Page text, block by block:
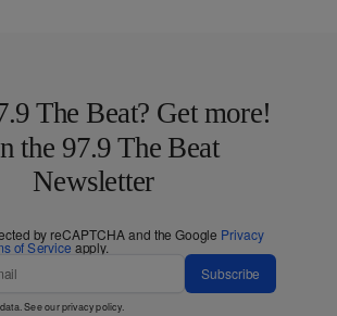
The Beat? Get more!
the 97.9 The Beat
Newsletter
by reCAPTCHA and the Google Privacy
of Service apply.
Subscribe
See ourprivacy policy.